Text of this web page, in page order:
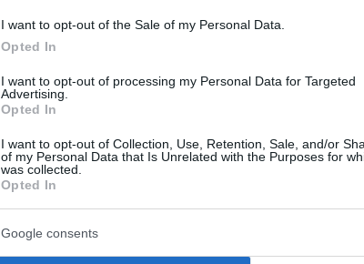
I want to opt-out of the Sale of my Personal Data.
Opted In
I want to opt-out of processing my Personal Data for Targeted
Advertising.
Opted In
I want to opt-out of Collection, Use, Retention, Sale, and/or
of my Personal Data that Is Unrelated with the Purposes for
was collected.
Opted In
Google consents
Rate this picture: